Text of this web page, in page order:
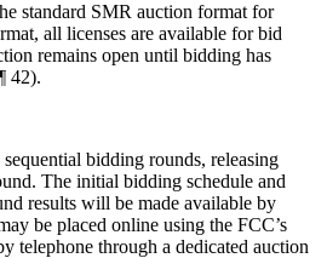
standard SMR auction format for
all licenses are available for bid
remains open until bidding has
42).
bidding rounds, releasing
The initial bidding schedule and
results will be made available by
be placed online using the FCC’s
telephone through a dedicated auction